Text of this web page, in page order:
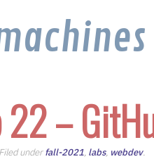
22 –
underfall-2021, labs, webdev.